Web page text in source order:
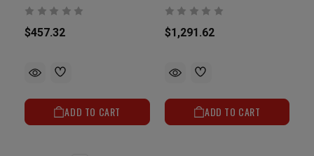
$457.32
ADD TO CART
$1,291.62
ADD TO CART